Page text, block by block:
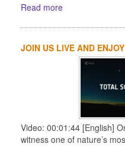
Read more
JOIN US LIVE AND
Video: 00:01:44 [English]
witness one of nature’s